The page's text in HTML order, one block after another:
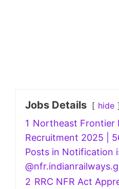
Jobs Details hide
1 Northeast Frontier
Recruitment 2025 |
Posts in Notification
2 RRC NFR Act